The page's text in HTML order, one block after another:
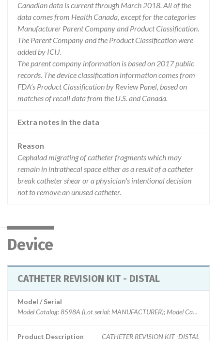
Canadian data is current through March 2018. All of the
data comes from Health Canada, except for the categories
Manufacturer Parent Company and Product Classification.
The Parent Company and the Product Classification were
added by ICIJ.
The parent company information is based on 2017 public
records. The device classification information comes from
FDA’s Product Classification by Review Panel, based on
matches of recall data from the U.S. and Canada.
Extra notes in the data
Reason
Cephalad migrating of catheter fragments which may
remain in intrathecal space either as a result of a catheter
break catheter shear or a physician's intentional decision
not to remove an unused catheter.
Device
CATHETER REVISION KIT - DISTAL
Model / Serial
Model Catalog: 8598A (Lot serial: MANUFACTURER); Model Catalog: 8598 (Lot serial: >100 NUMBERS); Model Catalog: 8598A (Lot serial: >100 NUMBERS); Model Catalog: 8598 (Lot serial: CONTACT); Model Catalog: 8598A (Lot serial: CONTACT); Model Catalog: 8598 (Lot serial: MANUFACTURER); Model Catalog: 8709 (Lot serial: manufacturer); Model Catalog: 8709SC (Lot serial: manufacturer); Model Catalog: 8709 (Lot serial: >100 numbers); Model Catalog: 8709SC (Lot serial: >100 numbers); Model Catalog: 8709 (Lot serial: contact); Model Catalog: 8709SC (Lot serial: contact); Model Catalog: 8731 (Lot serial: CONTACT); Model Catalog: 8711 (Lot serial: CONTACT); Model Catalog: 8731SC (Lot serial: >100 NUMBERS); Model Catalog: 8731 (Lot serial: >100 NUMBERS); Model Catalog: 8711 (Lot serial: >100 NUMBERS); Model Catalog: 8731SC (Lot serial: MANUFACTURER); Model Catalog: 8731 (Lot serial: MANUFACTURER); Model Catalog: 8703W (Lot serial: >10 NUMBERS); Model Catalog: 8711 (Lot serial: MANUFACTURER); Model Catalog: 8731SC (Lot seria
Product Description CATHETER REVISION KIT -DISTAL